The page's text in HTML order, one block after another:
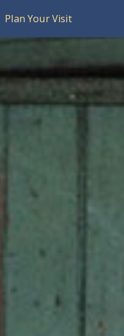
Plan Your Visit